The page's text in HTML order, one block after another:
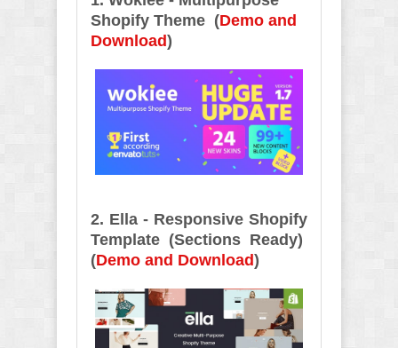
Shopify Theme (Demo and
Download)
2. Ella - Responsive Shopify
Template (Sections Ready)
(Demo and Download)